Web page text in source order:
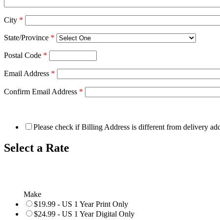
City *
State/Province *
Postal Code *
Email Address *
Confirm Email Address *
Please check if Billing Address is different from delivery
Select a Rate
Make
$19.99 - US 1 Year Print Only
$24.99 - US 1 Year Digital Only